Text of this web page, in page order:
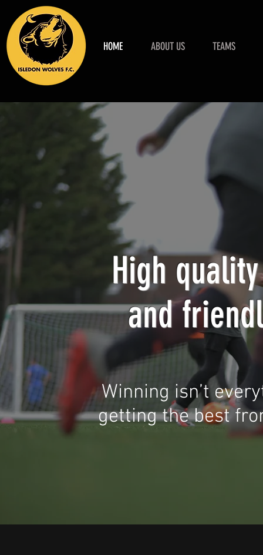
HOME ABOUT US TEAMS
High
and
Winning isn’t
getting the best